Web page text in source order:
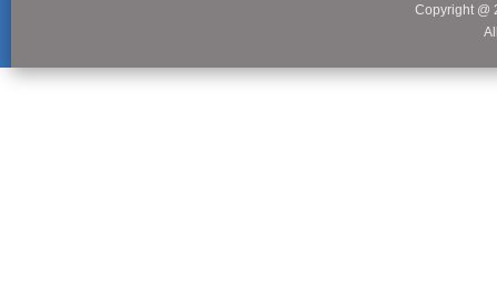
Copyright @